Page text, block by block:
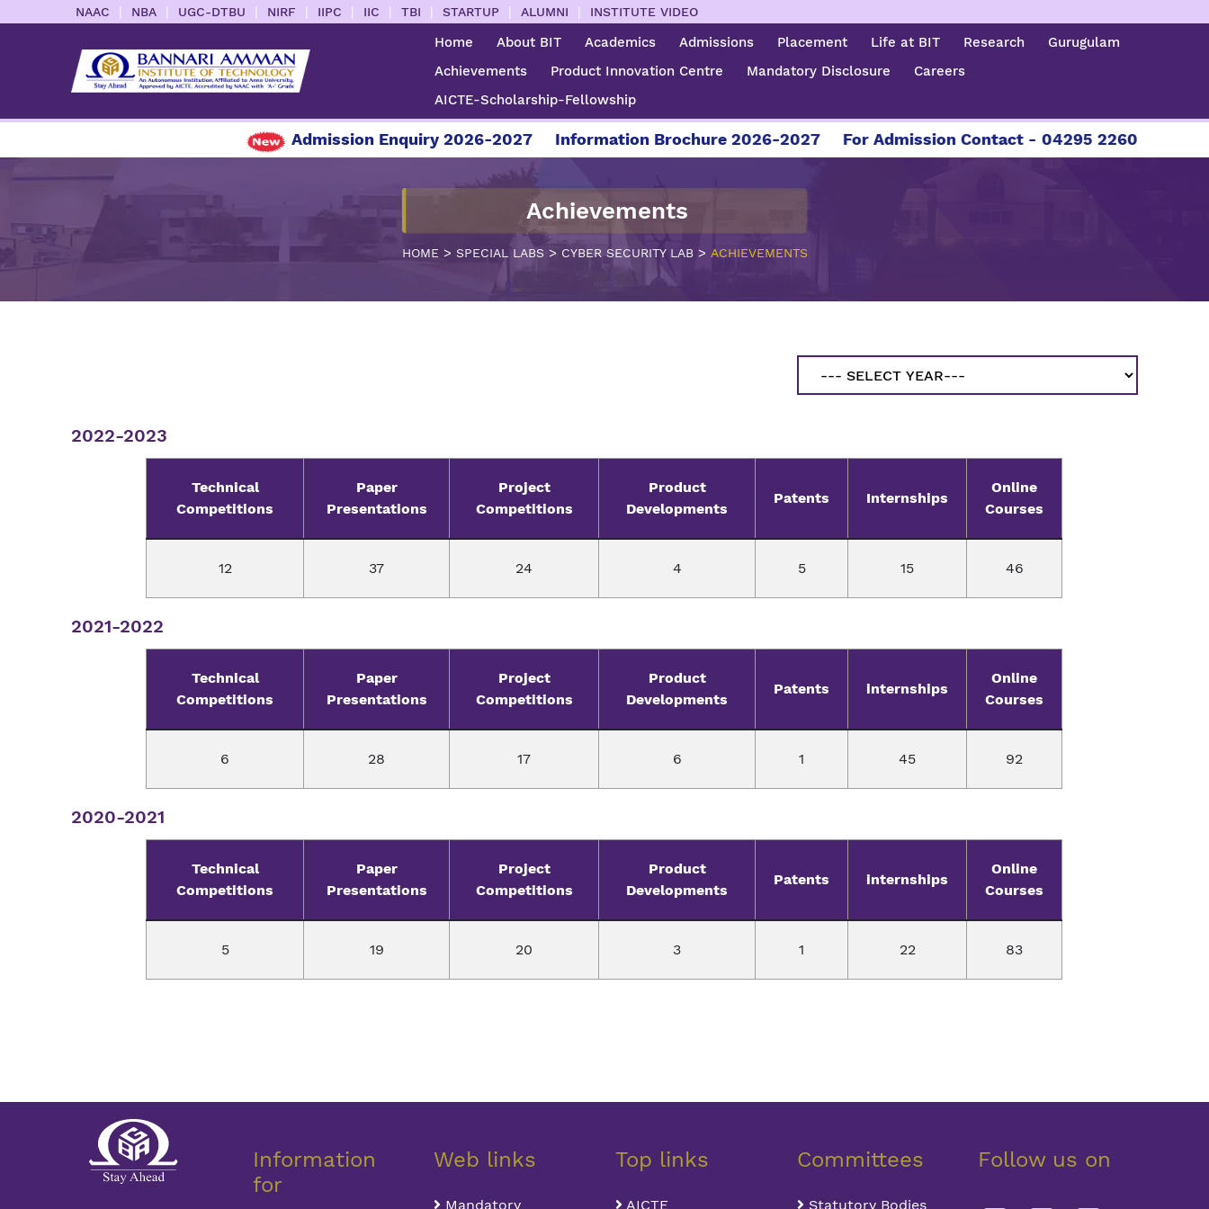
NAAC | NBA | UGC-DTBU | NIRF | IIPC | IIC | TBI | STARTUP | ALUMNI | INSTITUTE VIDEO
Home About BIT Academics Admissions Placement Life at BIT Research
Gurugulam
Achievements
Product Innovation Centre Mandatory Disclosure
Careers
AICTE-Scholarship-Fellowship
Admission Enquiry 2026-2027 Information Brochure 2026-2027 For Admission Contact - 04295 226086 | 04295
Achievements
HOME > SPECIAL LABS > CYBER SECURITY LAB> ACHIEVEMENTS
2022-2023
Technical
Competitions
Paper
Presentations
Project
Competitions
Product
Developments
Patents Internships
Online
Courses
12 37 24 4 5 15 46
2021-2022
Technical
Competitions
Paper
Presentations
Project
Competitions
Product
Developments
Patents internships
Online
Courses
6 28 17 6 1 45 92
2020-2021
Technical
Competitions
Paper
Presentations
Project
Competitions
Product
Developments
Patents internships
Online
Courses
5 19 20 3 1 22 83
Information
for
Web links
Mandatory
Top links
AICTE
Committees
Statutory Bodies
Follow us on